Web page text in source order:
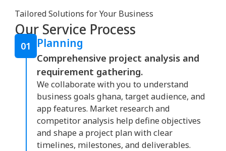
Tailored Solutions for Your Business
Our Service Process
01 Planning
Comprehensive project analysis and
requirement gathering.
We collaborate with you to understand
business goals ghana, target audience, and
app features. Market research and
competitor analysis help define objectives
and shape a project plan with clear
timelines, milestones, and deliverables.